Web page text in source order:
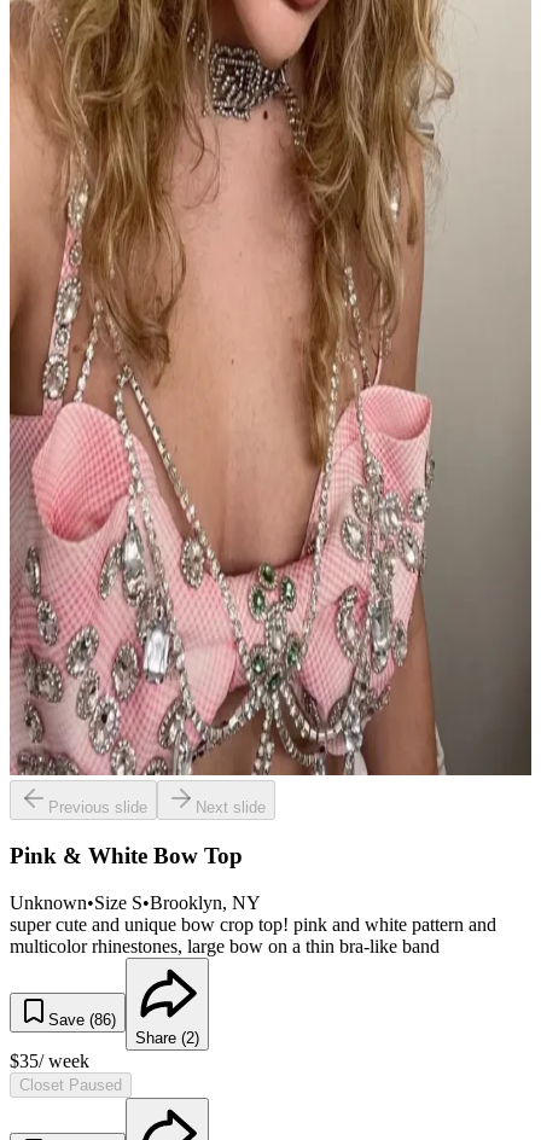
Previous slide Next slide
Pink & White Bow Top
Unknown•Size S•Brooklyn, NY
super cute and unique bow crop top! pink and white pattern and
multicolor rhinestones, large bow on a thin bra-like band
Save (86)
Share (2)
$35/ week
Closet Paused